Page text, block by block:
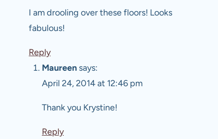
I am drooling over these floors! Looks
fabulous!
Reply
Maureen says:
April 24, 2014 at 12:46 pm
Thank you Krystine!
Reply